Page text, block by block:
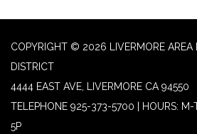
COPYRIGHT © 2026 LIVERMORE AREA
DISTRICT
4444 EAST AVE, LIVERMORE CA 94550
TELEPHONE 925-373-5700 | HOURS:
5P